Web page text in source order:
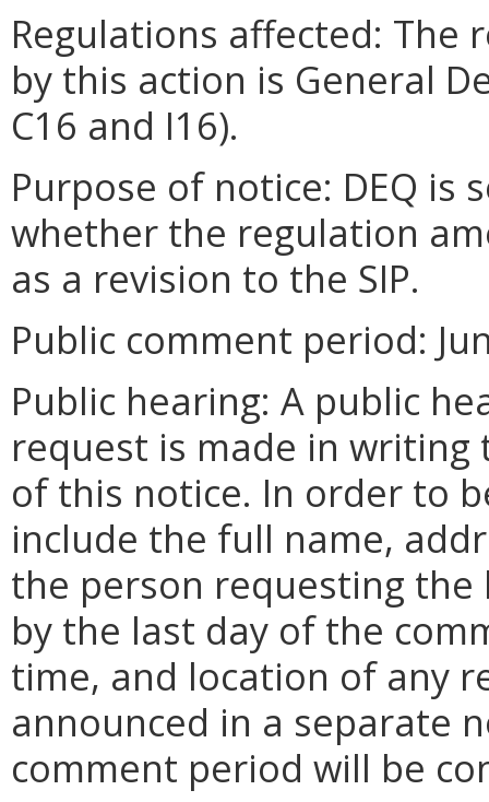
Regulations affected:
by this action is General
C16 and I16).
Purpose of notice: DEQ is
whether the regulation
as a revision to the SIP.
Public comment period:
Public hearing: A public
request is made in
of this notice. In order to
include the full name,
the person requesting the
by the last day of the
time, and location of any
announced in a separate
comment period will be